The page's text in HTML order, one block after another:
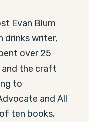
Evan Blum
drinks writer,
over 25
and the craft
to
and All
ten books,